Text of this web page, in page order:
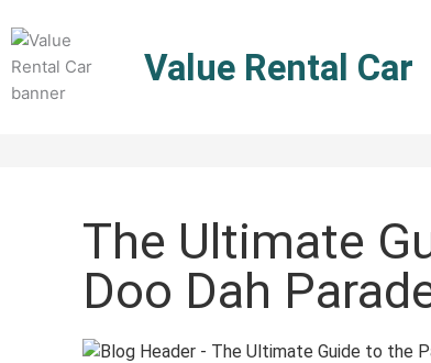
to
content
Value Rental Car
The Ultimate
Doo Dah